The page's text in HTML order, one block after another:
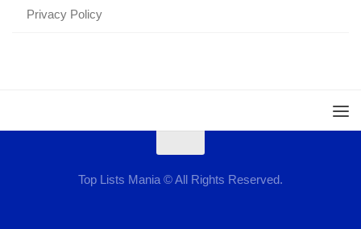
Privacy Policy
Top Lists Mania © All Rights Reserved.